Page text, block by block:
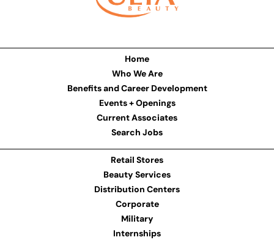
Home
Who We Are
Benefits and Career Development
Events + Openings
Current Associates
Search Jobs
Retail Stores
Beauty Services
Distribution Centers
Corporate
Military
Internships